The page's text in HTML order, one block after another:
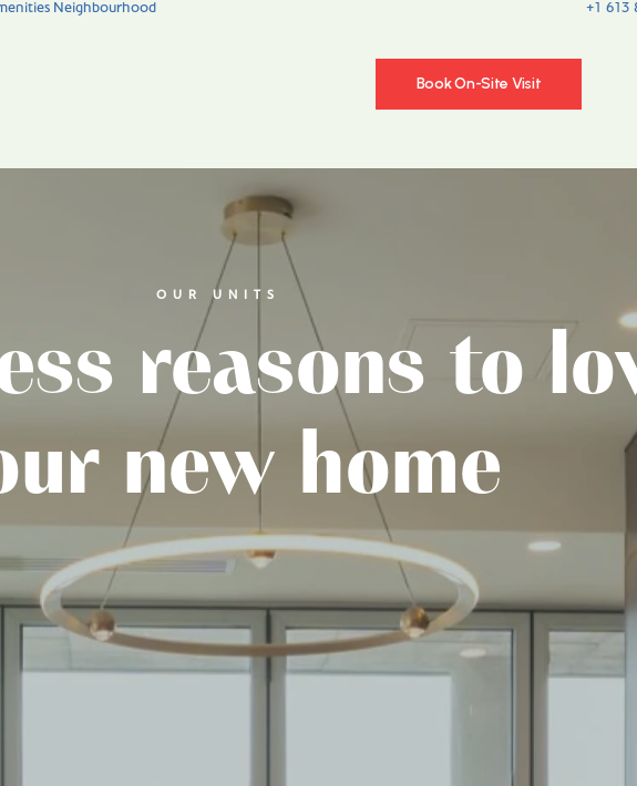
Neighbourhood
Book On-Site Visit
+1 613
OUR UNITS
reasons to
new home